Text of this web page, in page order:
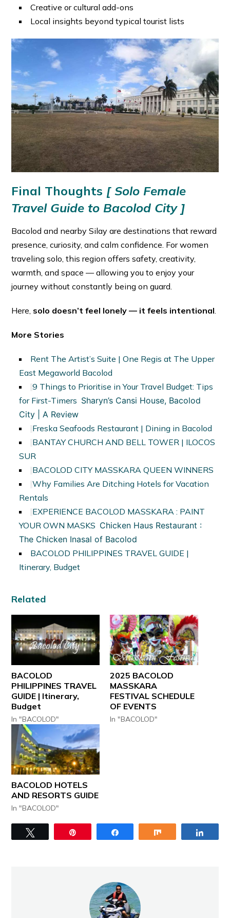
Creative or cultural add-ons
Local insights beyond typical tourist lists
Final Thoughts [ Solo Female
Travel Guide to Bacolod City ]
Bacolod and nearby Silay are destinations that reward
presence, curiosity, and calm confidence. For women
traveling solo, this region offers safety, creativity,
warmth, and space — allowing you to enjoy your
journey without constantly being on guard.
Here, solo doesn’t feel lonely — it feels intentional.
More Stories
Rent The Artist’s Suite | One Regis at The Upper
East Megaworld Bacolod
9 Things to Prioritise in Your Travel Budget: Tips
for First-Timers Sharyn’s Cansi House, Bacolod
City | A Review
Freska Seafoods Restaurant | Dining in Bacolod
BANTAY CHURCH AND BELL TOWER | ILOCOS
SUR
BACOLOD CITY MASSKARA QUEEN WINNERS
Why Families Are Ditching Hotels for Vacation
Rentals
EXPERIENCE BACOLOD MASSKARA : PAINT
YOUR OWN MASKS Chicken Haus Restaurant :
The Chicken Inasal of Bacolod
BACOLOD PHILIPPINES TRAVEL GUIDE |
Itinerary, Budget
Related
BACOLOD
PHILIPPINES TRAVEL
GUIDE | Itinerary,
Budget
In "BACOLOD"
2025 BACOLOD
MASSKARA
FESTIVAL SCHEDULE
OF EVENTS
In "BACOLOD"
BACOLOD HOTELS
AND RESORTS GUIDE
In "BACOLOD"